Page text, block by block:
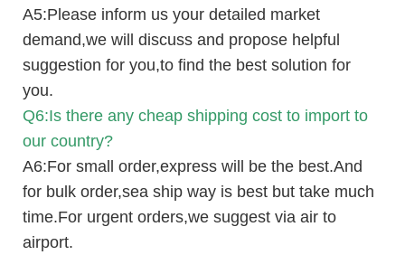
A5:Please inform us your detailed market
demand,we will discuss and propose helpful
suggestion for you,to find the best solution for
you.
Q6:Is there any cheap shipping cost to import to
our country?
A6:For small order,express will be the best.And
for bulk order,sea ship way is best but take much
time.For urgent orders,we suggest via air to
airport.